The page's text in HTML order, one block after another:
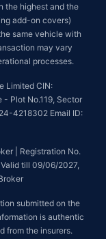
the highest and the
add-on covers)
same vehicle with
may vary
processes.
Limited CIN:
Plot No.119, Sector
4218302 Email ID:
| Registration No.
till 09/06/2027,
submitted on the
is authentic
from the insurers.